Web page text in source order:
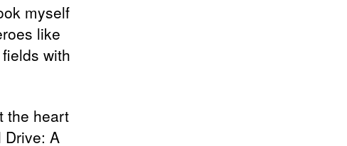
myself
like
with
the heart
Drive: A